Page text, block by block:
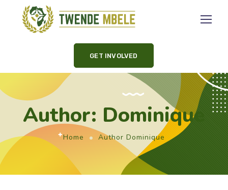
GET INVOLVED
Author: Dominique
Home Author Dominique